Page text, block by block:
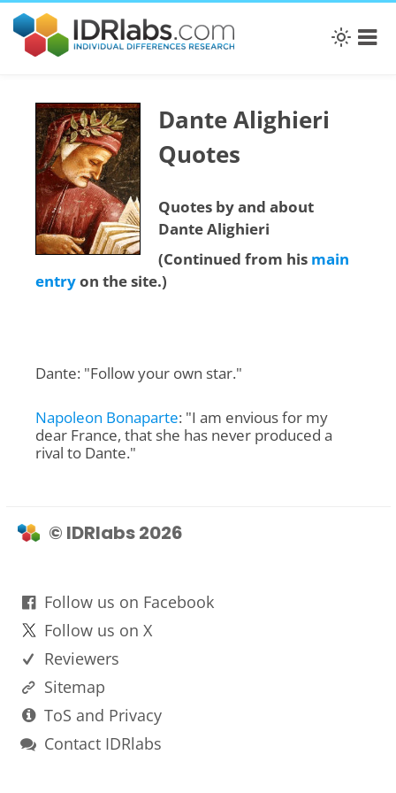
Dante Alighieri
Quotes
Quotes by and about
Dante Alighieri
(Continued from his main
entryon the site.)
Dante: "Follow your own star."
Napoleon Bonaparte: "I am envious for my
dear France, that she has never produced a
rival to Dante."
© IDRlabs 2026
Follow us on Facebook
Follow us on X
Reviewers
Sitemap
ToS and Privacy
Contact IDRlabs